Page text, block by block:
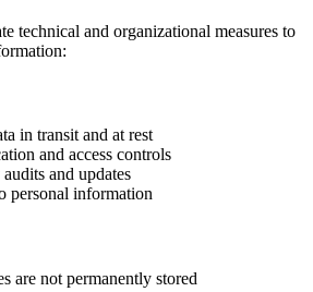
technical and organizational measures to
in transit and at rest
and access controls
and updates
personal information
are not permanently stored